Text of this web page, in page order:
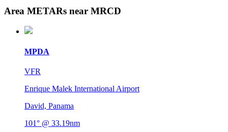
Area METARs near MRCD
MPDA
VFR
Enrique Malek International Airport
David, Panama
101° @ 33.19nm